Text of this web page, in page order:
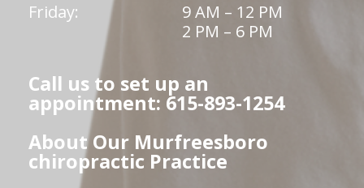
Friday:
9 AM – 12 PM
2 PM – 6 PM
Call us to set up an
appointment: 615-893-1254
About Our Murfreesboro
chiropractic Practice